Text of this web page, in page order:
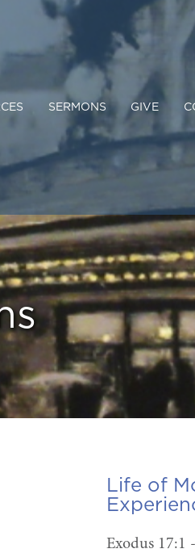
SERMONS GIVE
Life of
Exodus 17:1